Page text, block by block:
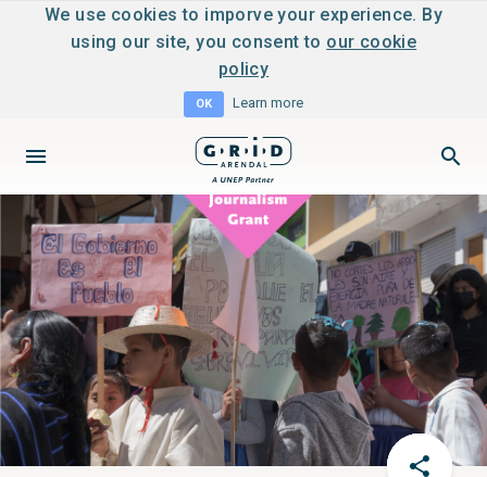
We use cookies to imporve your experience. By
using our site, you consent to our cookie
policy
OK Learn more